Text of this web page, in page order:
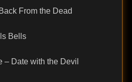
From the Dead
Bells
– Date with the Devil